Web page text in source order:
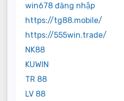
win678 đăng nhập
https://tg88.mobile/
https://555win.trade/
NK88
KUWIN
TR 88
LV 88